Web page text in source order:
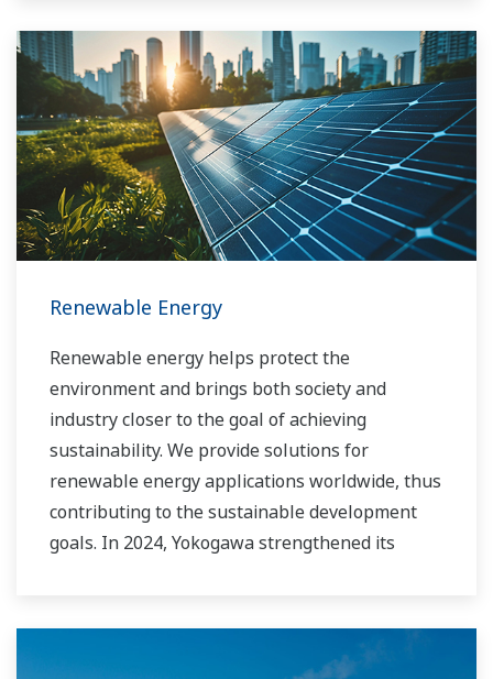
Renewable Energy
Renewable energy helps protect the
environment and brings both society and
industry closer to the goal of achieving
sustainability. We provide solutions for
renewable energy applications worldwide, thus
contributing to the sustainable development
goals. In 2024, Yokogawa strengthened its
service partner of energy companies and
industrial operators providing end-to-end